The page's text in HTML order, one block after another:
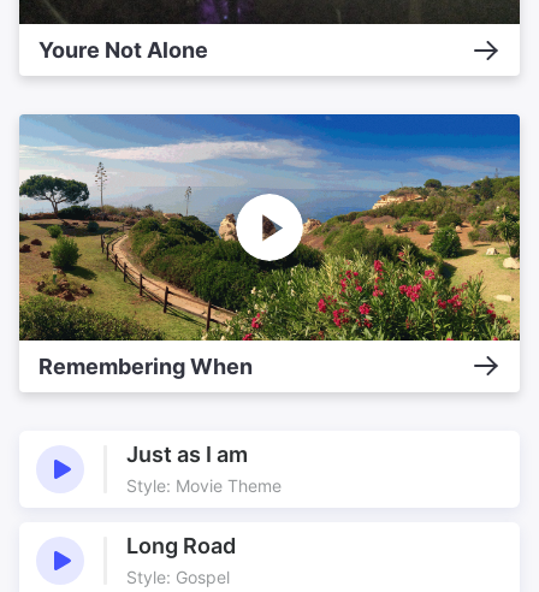
Youre Not Alone
Remembering When
Just as I am
Style: Movie Theme
Long Road
Style: Gospel